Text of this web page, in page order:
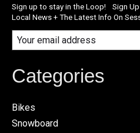
Sign up to stay in the Loop! Sign Up
Local News + The Latest Info On
Categories
Bikes
Snowboard